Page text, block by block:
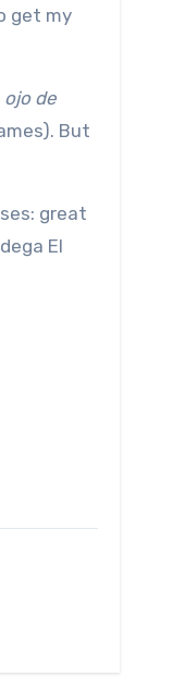
get my
ojo de
But
great
El